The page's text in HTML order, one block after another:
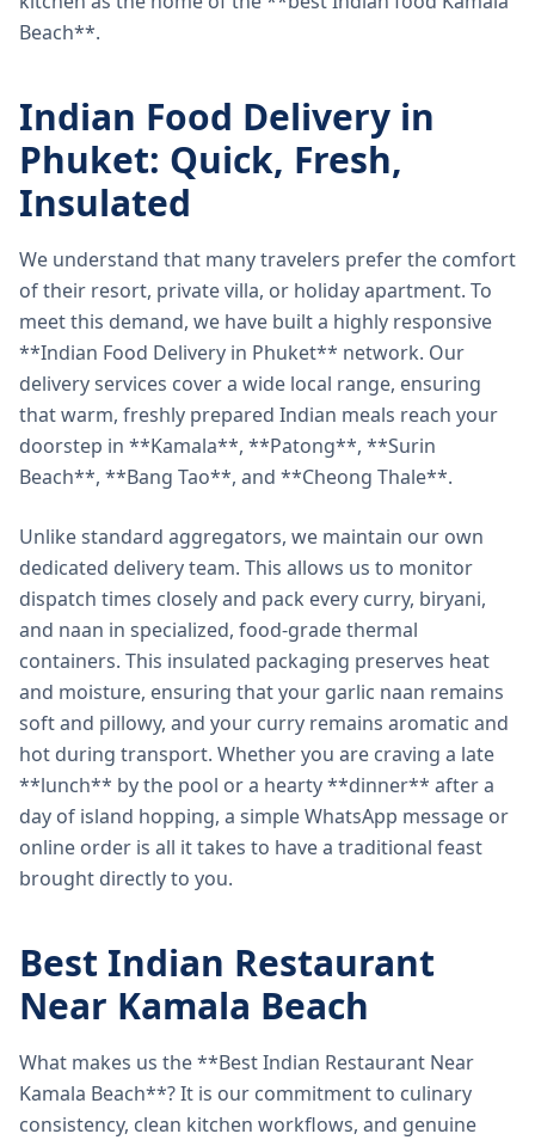
Beach**.
Indian Food Delivery in
Phuket: Quick, Fresh,
Insulated
We understand that many travelers prefer the comfort
of their resort, private villa, or holiday apartment. To
meet this demand, we have built a highly responsive
**Indian Food Delivery in Phuket** network. Our
delivery services cover a wide local range, ensuring
that warm, freshly prepared Indian meals reach your
doorstep in **Kamala**, **Patong**, **Surin
Beach**, **Bang Tao**, and **Cheong Thale**.
Unlike standard aggregators, we maintain our own
dedicated delivery team. This allows us to monitor
dispatch times closely and pack every curry, biryani,
and naan in specialized, food-grade thermal
containers. This insulated packaging preserves heat
and moisture, ensuring that your garlic naan remains
soft and pillowy, and your curry remains aromatic and
hot during transport. Whether you are craving a late
**lunch** by the pool or a hearty **dinner** after a
day of island hopping, a simple WhatsApp message or
online order is all it takes to have a traditional feast
brought directly to you.
Best Indian Restaurant
Near Kamala Beach
What makes us the **Best Indian Restaurant Near
Kamala Beach**? It is our commitment to culinary
consistency, clean kitchen workflows, and genuine